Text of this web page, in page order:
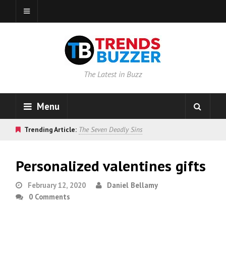
The Latest in Buzz
Menu
Trending Article: The Seven Deadly Sins
Personalized valentines gifts
February 12, 2020
Daniel Bellamy
0 Comments